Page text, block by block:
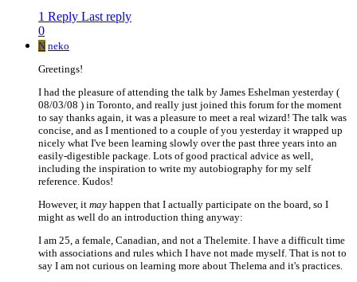
1 Reply Last reply
0
N neko
Greetings!
I had the pleasure of attending the talk by James Eshelman yesterday (
08/03/08 ) in Toronto, and really just joined this forum for the moment
to say thanks again, it was a pleasure to meet a real wizard! The talk was
concise, and as I mentioned to a couple of you yesterday it wrapped up
nicely what I've been learning slowly over the past three years into an
easily-digestible package. Lots of good practical advice as well,
including the inspiration to write my autobiography for my self
reference. Kudos!
However, it may happen that I actually participate on the board, so I
might as well do an introduction thing anyway:
I am 25, a female, Canadian, and not a Thelemite. I have a difficult time
with associations and rules which I have not made myself. That is not to
say I am not curious on learning more about Thelema and it's practices.